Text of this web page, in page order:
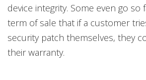
device integrity. Some even go so
term of sale that if a customer
security patch themselves, they
their warranty.